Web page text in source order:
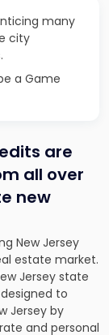
many
city
a Game
are
all over
new
New Jersey
estate market.
Jersey state
to
Jersey by
and personal